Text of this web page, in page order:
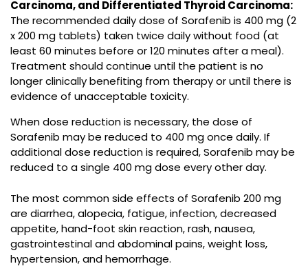
Carcinoma, and Differentiated Thyroid Carcinoma:
The recommended daily dose of Sorafenib is 400 mg (2
x 200 mg tablets) taken twice daily without food (at
least 60 minutes before or 120 minutes after a meal).
Treatment should continue until the patient is no
longer clinically benefiting from therapy or until there is
evidence of unacceptable toxicity.
When dose reduction is necessary, the dose of
Sorafenib may be reduced to 400 mg once daily. If
additional dose reduction is required,Sorafenib may be
reduced to a single 400 mg dose every other day.
The most common side effects of Sorafenib 200 mg
are diarrhea, alopecia, fatigue, infection, decreased
appetite, hand-foot skin reaction, rash, nausea,
gastrointestinal and abdominal pains, weight loss,
hypertension, and hemorrhage.